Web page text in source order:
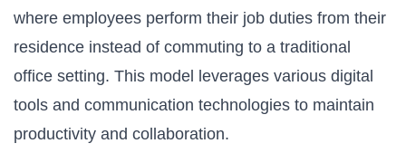
where employees perform their job duties from their
residence instead of commuting to a traditional
office setting. This model leverages various digital
tools and communication technologies to maintain
productivity and collaboration.